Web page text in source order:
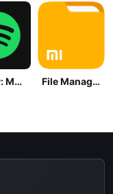
Spotify: Music and Podcasts File Manager